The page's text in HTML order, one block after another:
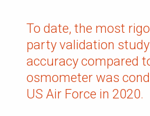
To date, the most
party validation study
accuracy compared
osmometer was
US Air Force in 2020.